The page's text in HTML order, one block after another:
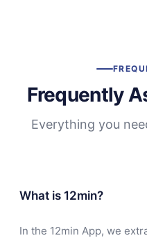
Frequently
Everything you
What is 12min?
In the 12min App, we